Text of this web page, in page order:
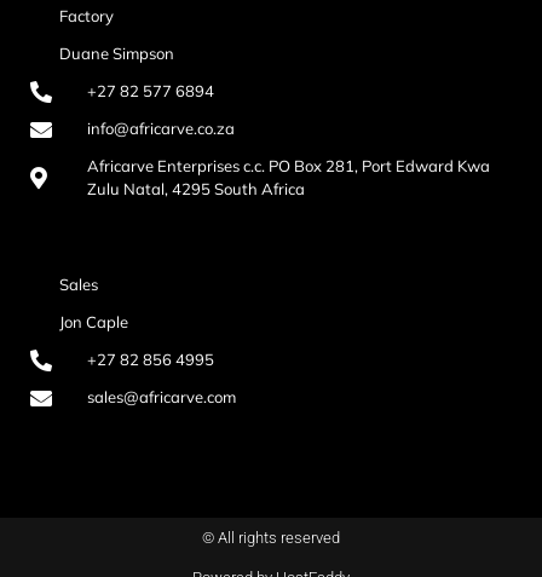
Factory
Duane Simpson
+27 82 577 6894
info@africarve.co.za
Africarve Enterprises c.c. PO Box 281, Port Edward Kwa
Zulu Natal, 4295 South Africa
Sales
Jon Caple
+27 82 856 4995
sales@africarve.com
© All rights reserved